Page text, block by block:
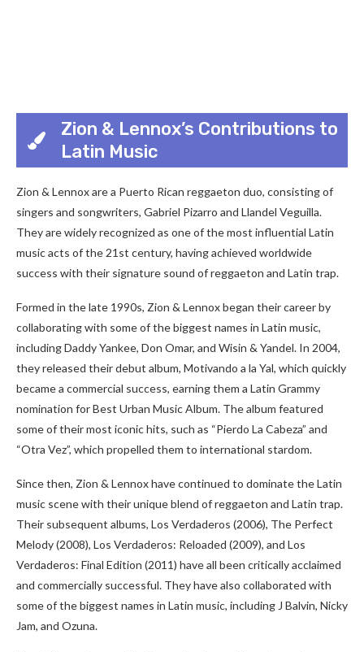
Zion & Lennox’s Contributions to
Latin Music
Zion & Lennox are a Puerto Rican reggaeton duo, consisting of
singers and songwriters, Gabriel Pizarro and Llandel Veguilla.
They are widely recognized as one of the most influential Latin
music acts of the 21st century, having achieved worldwide
success with their signature sound of reggaeton and Latin trap.
Formed in the late 1990s, Zion & Lennox began their career by
collaborating with some of the biggest names in Latin music,
including Daddy Yankee, Don Omar, and Wisin & Yandel. In 2004,
they released their debut album, Motivando a la Yal, which quickly
became a commercial success, earning them a Latin Grammy
nomination for Best Urban Music Album. The album featured
some of their most iconic hits, such as “Pierdo La Cabeza” and
“Otra Vez”, which propelled them to international stardom.
Since then, Zion & Lennox have continued to dominate the Latin
music scene with their unique blend of reggaeton and Latin trap.
Their subsequent albums, Los Verdaderos (2006), The Perfect
Melody (2008), Los Verdaderos: Reloaded (2009), and Los
Verdaderos: Final Edition (2011) have all been critically acclaimed
and commercially successful. They have also collaborated with
some of the biggest names in Latin music, including J Balvin, Nicky
Jam, and Ozuna.